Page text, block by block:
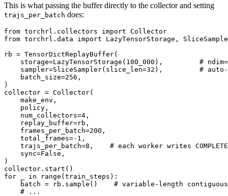
This is what passing the buffer directly to the collector and setting
trajs_per_batch does:
from torchrl.collectors import Collector
from torchrl.data import LazyTensorStorage ,
rb = TensorDictReplayBuffer(
storage=LazyTensorStorage ( 100_000 ),
#
sampler=SliceSampler( slice_len=32 ),
#
batch_size=256 ,
)
collector = Collector(
make_env ,
policy ,
num_collectors=4 ,
replay_buffer=rb ,
frames_per_batch=200 ,
total_frames=- 1 ,
trajs_per_batch=8 ,
# each worker writes
sync=False ,
)
collector . start ()
for
in range (train_steps ):
batch = rb . sample ()
# variable-length
# ...